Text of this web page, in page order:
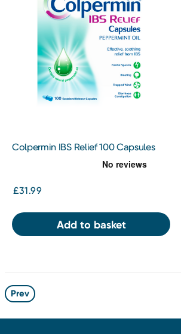
Colpermin IBS Relief 100 Capsules
£31.99
Add to basket
Prev